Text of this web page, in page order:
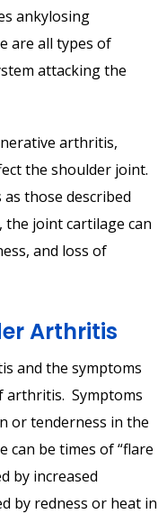
ankylosing
are all types of
attacking the
arthritis,
the shoulder joint.
those described
joint cartilage can
and loss of
Arthritis
and the symptoms
arthritis. Symptoms
or tenderness in the
can be times of “flare
by increased
by redness or heat in